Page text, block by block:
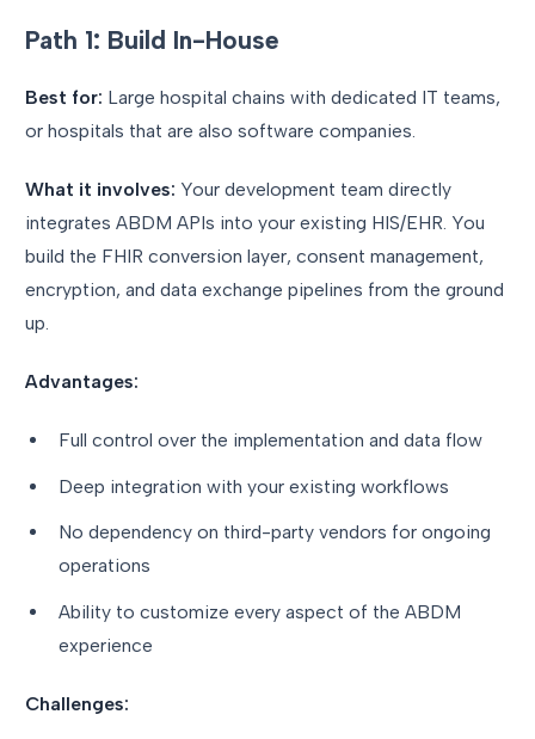
Path 1: Build In-House
Best for: Large hospital chains with dedicated IT teams,
or hospitals that are also software companies.
What it involves: Your development team directly
integrates ABDM APIs into your existing HIS/EHR. You
build the FHIR conversion layer, consent management,
encryption, and data exchange pipelines from the ground
up.
Advantages:
Full control over the implementation and data flow
Deep integration with your existing workflows
No dependency on third-party vendors for ongoing
operations
Ability to customize every aspect of the ABDM
experience
Challenges: